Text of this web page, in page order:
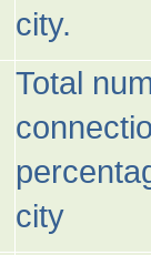
city.
Total
city